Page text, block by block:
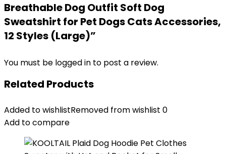
Breathable Dog Outfit Soft Dog
Sweatshirt for Pet Dogs Cats Accessories,
12 Styles (Large)”
You must be logged in to post a review.
Related Products
Added to wishlistRemoved from wishlist 0
Add to compare